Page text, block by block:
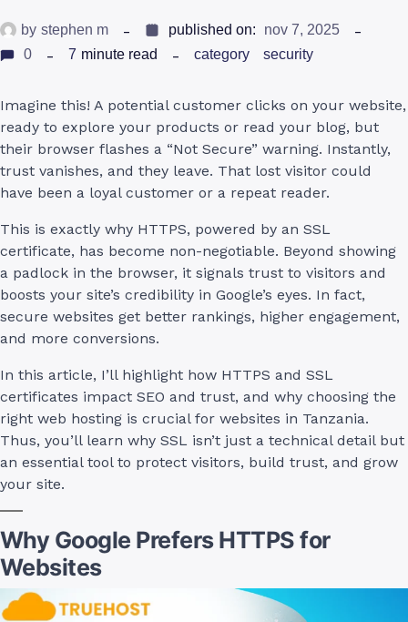
by stephen m published on:
nov 7, 2025
0
7 minute read category security
Imagine this! A potential customer clicks on your website,
ready to explore your products or read your blog, but
their browser flashes a “Not Secure” warning. Instantly,
trust vanishes, and they leave. That lost visitor could
have been a loyal customer or a repeat reader.
This is exactly why HTTPS, powered by an SSL
certificate, has become non-negotiable. Beyond showing
a padlock in the browser, it signals trust to visitors and
boosts your site’s credibility in Google’s eyes. In fact,
secure websites get better rankings, higher engagement,
and more conversions.
In this article, I’ll highlight how HTTPS and SSL
certificates impact SEO and trust, and why choosing the
right web hosting is crucial for websites in Tanzania.
Thus, you’ll learn why SSL isn’t just a technical detail but
an essential tool to protect visitors, build trust, and grow
your site.
Why Google Prefers HTTPS for
Websites